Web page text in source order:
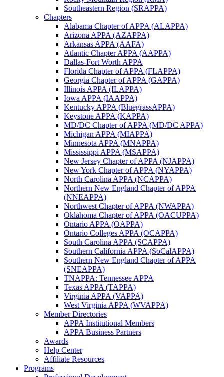
Southeastern Region (SRAPPA)
Chapters
Alabama Chapter of APPA (ALAPPA)
Arizona APPA (AZAPPA)
Arkansas APPA (AAFA)
Atlantic Chapter APPA (AAPPA)
Dallas-Fort Worth APPA
Florida Chapter of APPA (FLAPPA)
Georgia Chapter of APPA (GAPPA)
Illinois APPA (ILAPPA)
Iowa APPA (IAAPPA)
Kentucky APPA (BluegrassAPPA)
Keystone APPA (KAPPA)
MD/DC Chapter of APPA (MD/DC APPA)
Michigan APPA (MIAPPA)
Minnesota APPA (MNAPPA)
Mississippi APPA (MSAPPA)
New Jersey Chapter of APPA (NJAPPA)
New York Chapter of APPA (NYAPPA)
North Carolina APPA (NCAPPA)
Northern New England Chapter of APPA
(NNEAPPA)
Northwest Chapter of APPA (NWAPPA)
Oklahoma Chapter of APPA (OACUPPA)
Ontario APPA (OAPPA)
Ontario Colleges APPA (OCAPPA)
South Carolina APPA (SCAPPA)
Southern California APPA (SoCalAPPA)
Southern New England Chapter of APPA
(SNEAPPA)
TNAPPA: Tennessee APPA
Texas APPA (TAPPA)
Virginia APPA (VAPPA)
West Virginia APPA (WVAPPA)
Member Directories
APPA Institutional Members
APPA Business Partners
Awards
Help Center
Affiliate Resources
Programs